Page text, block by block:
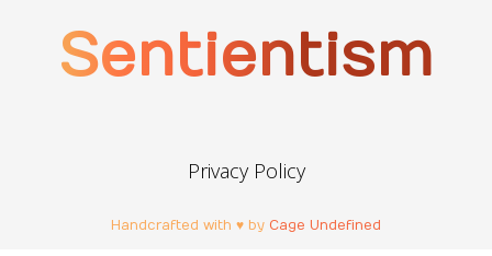
Sentientism
Privacy Policy
Handcrafted with ♥ by Cage Undefined